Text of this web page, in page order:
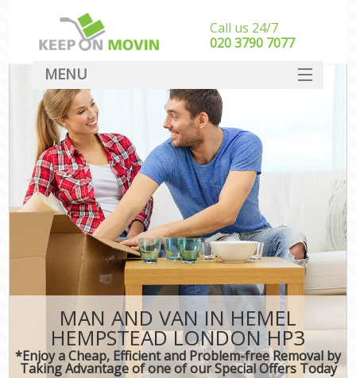
MAN AND VAN IN HEMEL
HEMPSTEAD LONDON HP3
*Enjoy a Cheap, Efficient and Problem-free Removal by
Taking Advantage of one of our Special Offers Today
Call us 24/7
‎‎020 3790 7077
MENU
SERVICES
HOME
DEALS
FAQ
CONTACT